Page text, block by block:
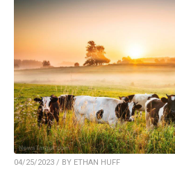
04/25/2023 / BY ETHAN HUFF